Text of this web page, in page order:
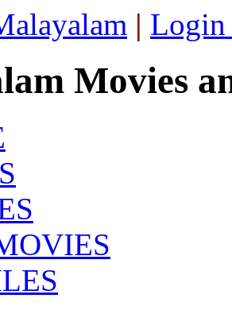
| Login
Movies